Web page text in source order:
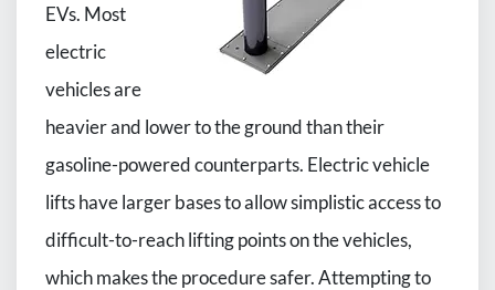
EVs. Most
electric
vehicles are
heavier and lower to the ground than their
gasoline-powered counterparts. Electric vehicle
lifts have larger bases to allow simplistic access to
difficult-to-reach lifting points on the vehicles,
which makes the procedure safer. Attempting to